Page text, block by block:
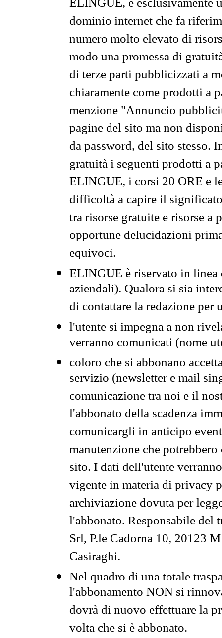
ELINGUE, è esclusivamente
dominio internet che fa
numero molto elevato di
modo una promessa di
di terze parti pubblicizzati a
chiaramente come prodotti a
menzione "Annuncio
pagine del sito ma non
da password, del sito stesso.
gratuità i seguenti prodotti a
ELINGUE, i corsi 20 ORE e
difficoltà a capire il
tra risorse gratuite e risorse a
opportune delucidazioni
equivoci.
ELINGUE è riservato in
aziendali). Qualora si sia
di contattare la redazione per
l'utente si impegna a non
verranno comunicati (nome
coloro che si abbonano
servizio (newsletter e mail
comunicazione tra noi e il
l'abbonato della scadenza
comunicargli in anticipo
manutenzione che
sito. I dati dell'utente
vigente in materia di privacy
archiviazione dovuta per
l'abbonato. Responsabile del
Srl, P.le Cadorna 10, 20123
Casiraghi.
Nel quadro di una totale
l'abbonamento NON si
dovrà di nuovo effettuare la
volta che si è abbonato.